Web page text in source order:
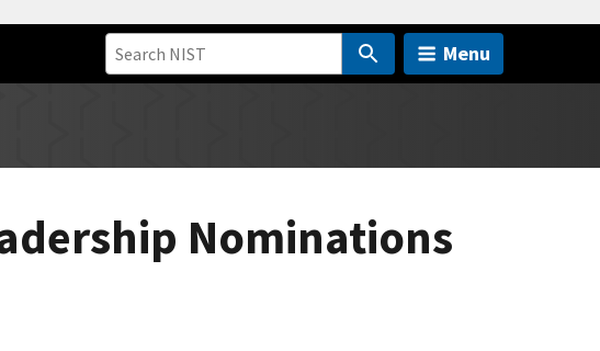
Menu
Nominations